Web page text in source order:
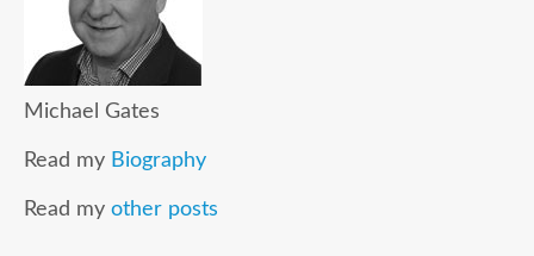
Michael Gates
Read my Biography
Read my other posts